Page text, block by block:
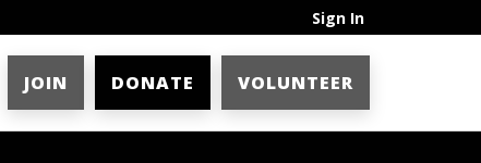
Sign In
JOIN DONATE VOLUNTEER